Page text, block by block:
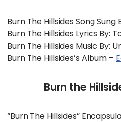
Burn The Hillsides Song Sung
Burn The Hillsides Lyrics By:
Burn The Hillsides Music By:
Burn The Hillsides’s Album –
Burn the
“Burn The Hillsides”